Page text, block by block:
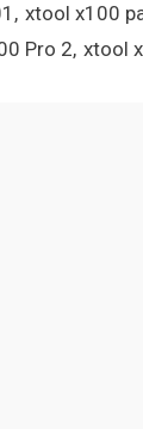
xtool x100
Pro 2 xtool